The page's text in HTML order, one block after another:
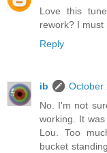
Love this
rework? I must
Reply
ib
October
No. I'm not
working. It
Lou. Too
bucket